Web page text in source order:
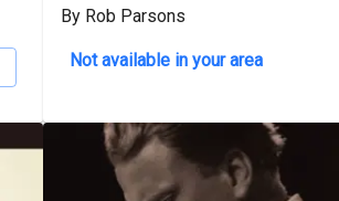
By Rob Parsons
Not available in your area